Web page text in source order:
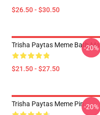
$26.50 - $30.50
Trisha Paytas Meme Bath
$21.50 - $27.50
-20%
Trisha Paytas Meme Pin-20%